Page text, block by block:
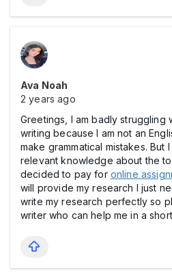
Ava Noah
2 years ago
Greetings, I am badly struggling
writing because I am not an
make grammatical mistakes. But
relevant knowledge about the
decided to pay for online
will provide my research I just
write my research perfectly so
writer who can help me in a